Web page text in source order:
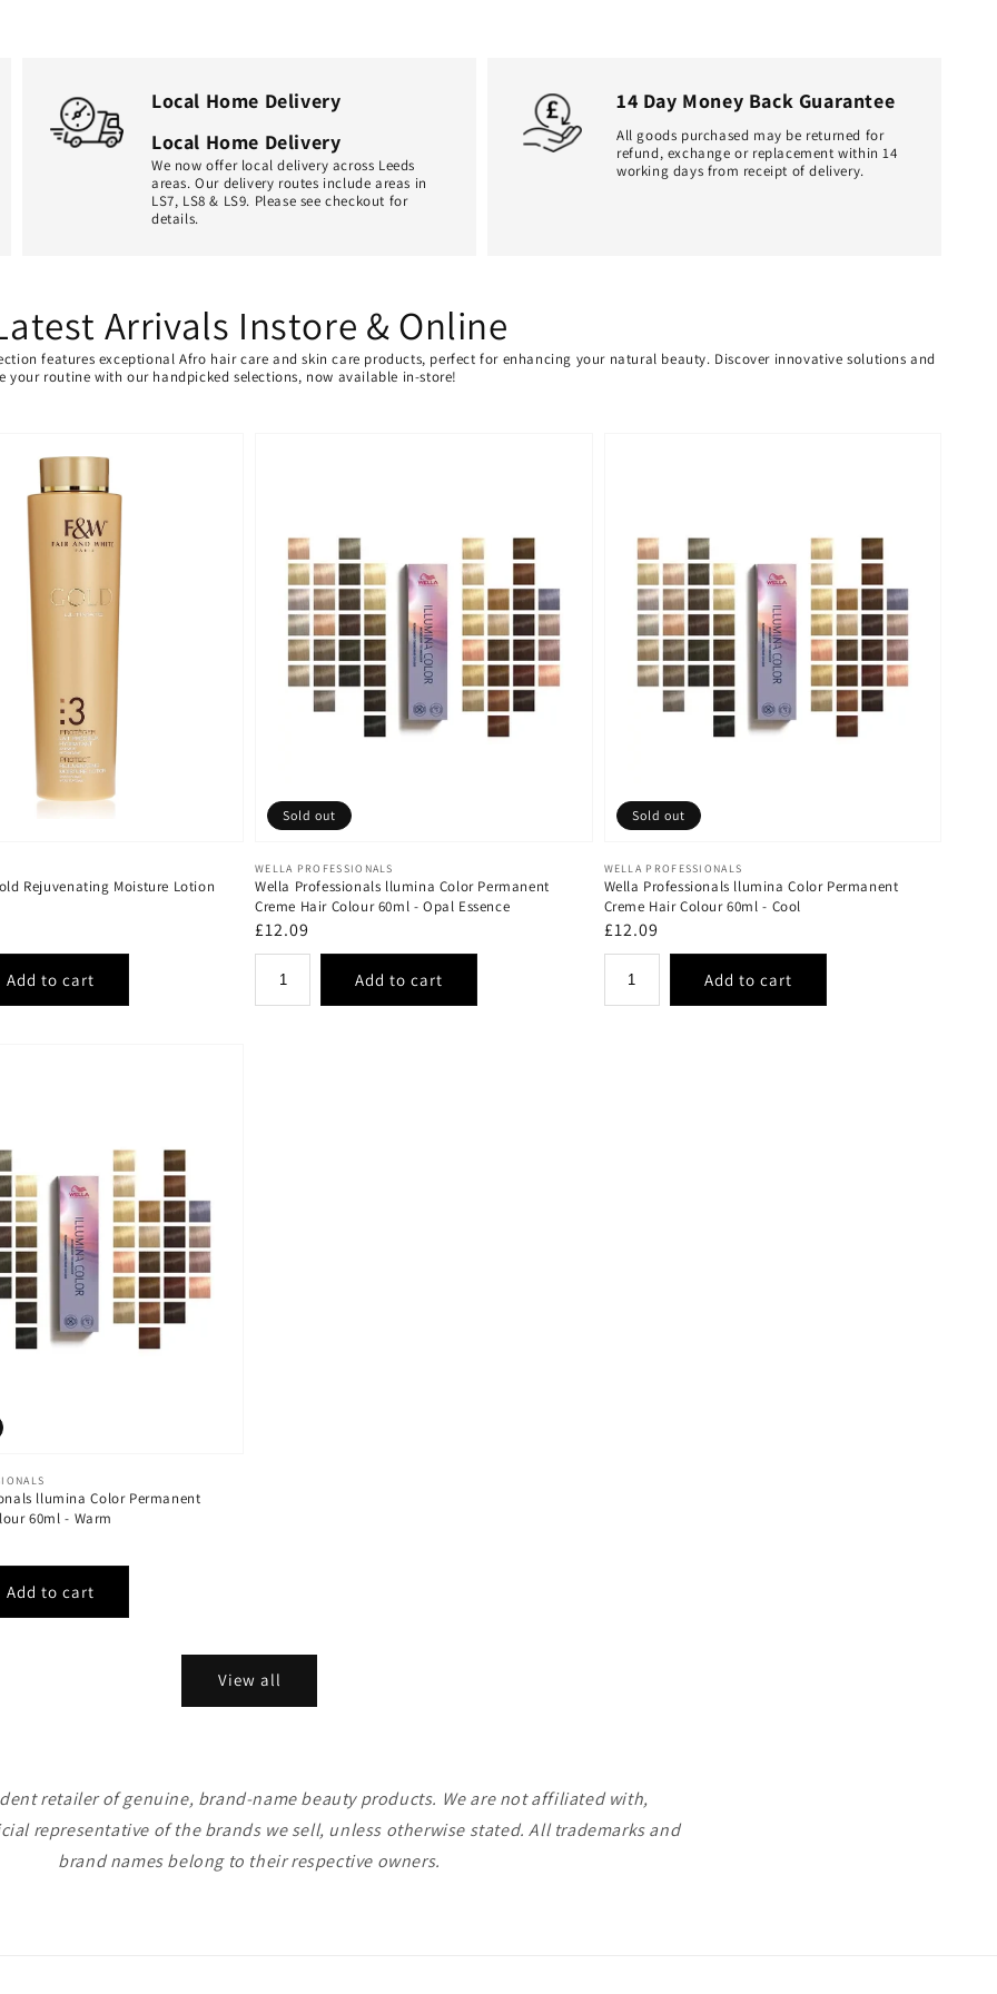
Local Home Delivery
Local Home Delivery
We now offer local delivery across Leeds
areas. Our delivery routes include areas in
LS7, LS8 & LS9. Please see checkout for
details.
14 Day Money Back Guarantee
All goods purchased may be returned for
refund, exchange or replacement within 14
working days from receipt of delivery.
Arrivals Instore & Online
features exceptional Afro hair care and skin care products, perfect for enhancing your natural beauty. Discover innovative solutions and
routine with our handpicked selections, now available in-store!
Rejuvenating Moisture Lotion
Vendor:
WELLA PROFESSIONALS
Wella Professionals llumina Color Permanent
Creme Hair Colour 60ml - Opal Essence
Regular
price
£12.09
Sold out
Vendor:
WELLA PROFESSIONALS
Wella Professionals llumina Color Permanent
Creme Hair Colour 60ml - Cool
Regular
price
£12.09
Sold out
llumina Color Permanent
60ml - Warm
View all
retailer of genuine, brand-name beauty products. We are not affiliated with,
representative of the brands we sell, unless otherwise stated. All trademarks and
brand names belong to their respective owners.